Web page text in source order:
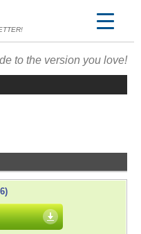
to the version you love!